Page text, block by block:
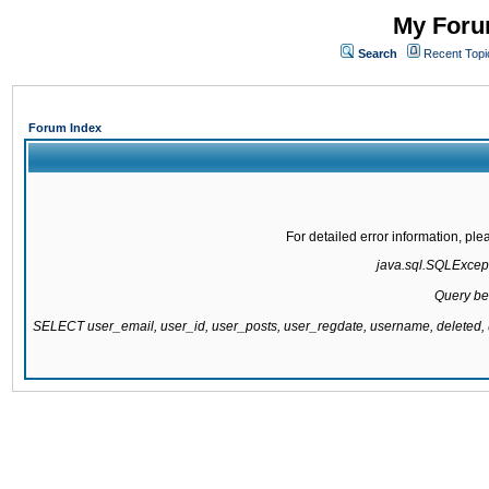
My
Search Recent
Forum Index
For detailed error information,
Query
SELECT user_email, user_id, user_posts, user_regdate, username,